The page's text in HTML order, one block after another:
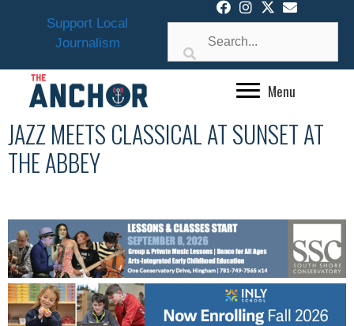
Support Local
Journalism
Menu
JAZZ MEETS CLASSICAL AT SUNSET AT
THE ABBEY